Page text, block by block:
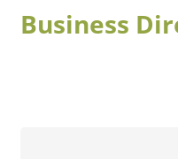
Business